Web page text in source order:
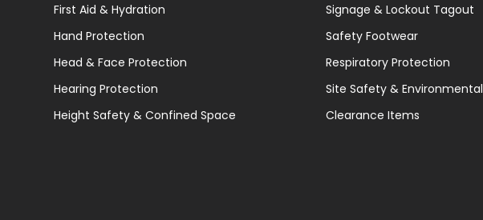
First Aid & Hydration
Hand Protection
Head & Face Protection
Hearing Protection
Height Safety & Confined Space
Signage & Lockout Tagout
Safety Footwear
Respiratory Protection
Site Safety & Environmental
Clearance Items